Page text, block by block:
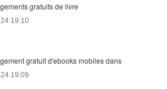
gratuits de livre
19:10
gratuit d'ebooks mobiles dans
19:09